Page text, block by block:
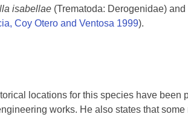
isabellae (Trematoda: Derogenidae) and
Coy Otero and Ventosa 1999).
locations for this species have
works. He also states that